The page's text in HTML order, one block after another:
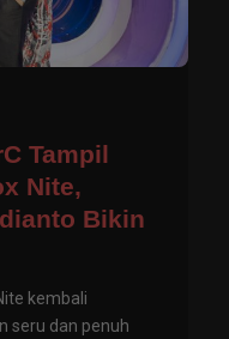
Tampil
Nite,
Bikin
kembali
seru dan penuh